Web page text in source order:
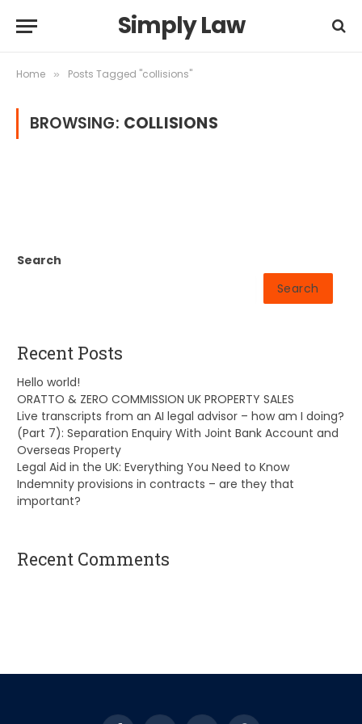
Simply Law
Home » Posts Tagged "collisions"
BROWSING: COLLISIONS
Search
Search
Recent Posts
Hello world!
ORATTO & ZERO COMMISSION UK PROPERTY SALES
Live transcripts from an AI legal advisor – how am I doing?
(Part 7): Separation Enquiry With Joint Bank Account and
Overseas Property
Legal Aid in the UK: Everything You Need to Know
Indemnity provisions in contracts – are they that
important?
Recent Comments